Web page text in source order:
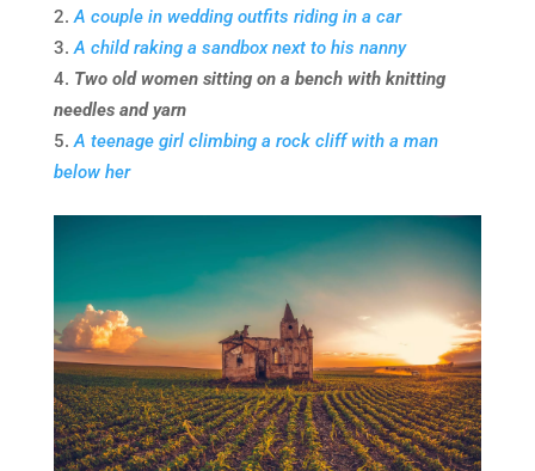
A couple in wedding outfits riding in a car
A child raking a sandbox next to his nanny
Two old women sitting on a bench with knitting
needles and yarn
A teenage girl climbing a rock cliff with a man
below her